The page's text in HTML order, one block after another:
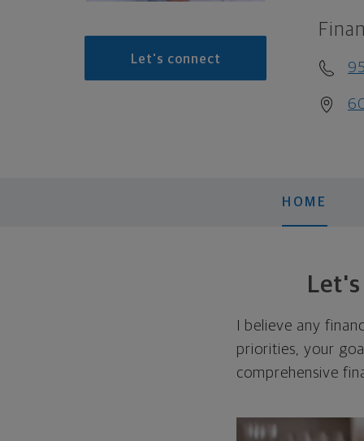
Let's connect
HOME
I believe any
priorities, your
comprehensive